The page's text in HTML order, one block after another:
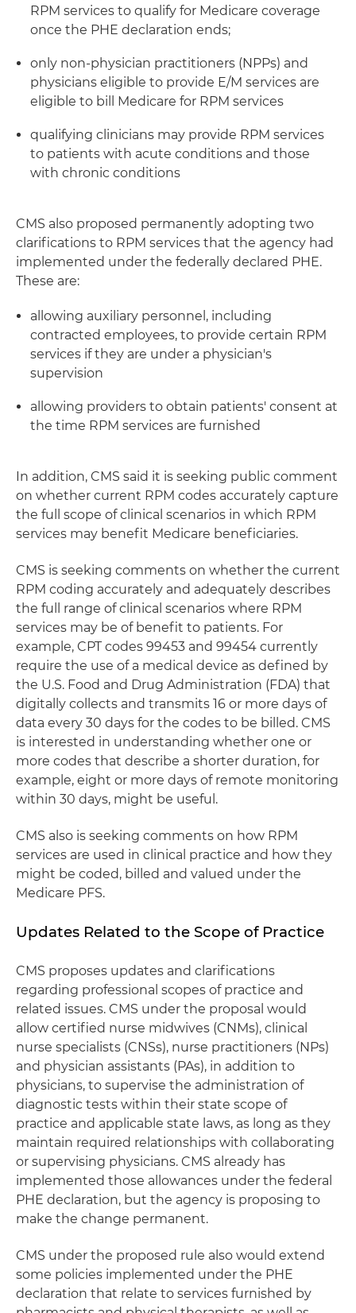
RPM services to qualify for Medicare coverage
once the PHE declaration ends;
only non-physician practitioners (NPPs) and
physicians eligible to provide E/M services are
eligible to bill Medicare for RPM services
qualifying clinicians may provide RPM services
to patients with acute conditions and those
with chronic conditions
CMS also proposed permanently adopting two
clarifications to RPM services that the agency had
implemented under the federally declared PHE.
These are:
allowing auxiliary personnel, including
contracted employees, to provide certain RPM
services if they are under a physician's
supervision
allowing providers to obtain patients' consent at
the time RPM services are furnished
In addition, CMS said it is seeking public comment
on whether current RPM codes accurately capture
the full scope of clinical scenarios in which RPM
services may benefit Medicare beneficiaries.
CMS is seeking comments on whether the current
RPM coding accurately and adequately describes
the full range of clinical scenarios where RPM
services may be of benefit to patients. For
example, CPT codes 99453 and 99454 currently
require the use of a medical device as defined by
the U.S. Food and Drug Administration (FDA) that
digitally collects and transmits 16 or more days of
data every 30 days for the codes to be billed. CMS
is interested in understanding whether one or
more codes that describe a shorter duration, for
example, eight or more days of remote monitoring
within 30 days, might be useful.
CMS also is seeking comments on how RPM
services are used in clinical practice and how they
might be coded, billed and valued under the
Medicare PFS.
Updates Related to the Scope of Practice
CMS proposes updates and clarifications
regarding professional scopes of practice and
related issues. CMS under the proposal would
allow certified nurse midwives (CNMs), clinical
nurse specialists (CNSs), nurse practitioners (NPs)
and physician assistants (PAs), in addition to
physicians, to supervise the administration of
diagnostic tests within their state scope of
practice and applicable state laws, as long as they
maintain required relationships with collaborating
or supervising physicians. CMS already has
implemented those allowances under the federal
PHE declaration, but the agency is proposing to
make the change permanent.
CMS under the proposed rule also would extend
some policies implemented under the PHE
declaration that relate to services furnished by